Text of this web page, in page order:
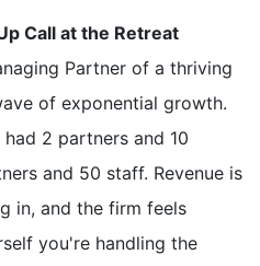
Call at the Retreat
Partner of a thriving
of exponential growth.
2 partners and 10
and 50 staff. Revenue is
in, and the firm feels
you're handling the